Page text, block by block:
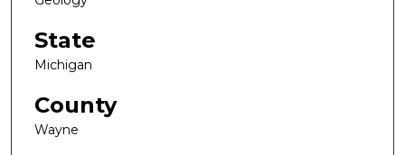
State
Michigan
County
Wayne